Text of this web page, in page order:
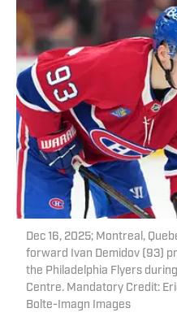
Dec 16, 2025; Montreal,
forward Ivan Demidov (93)
the Philadelphia Flyers
Centre. Mandatory Credit:
Bolte-Imagn Images